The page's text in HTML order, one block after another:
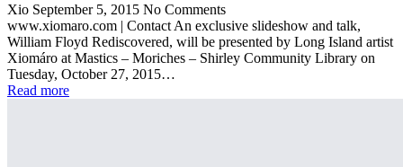
Xio September 5, 2015 No Comments
www.xiomaro.com | Contact An exclusive slideshow and talk,
William Floyd Rediscovered, will be presented by Long Island artist
Xiomáro at Mastics – Moriches – Shirley Community Library on
Tuesday, October 27, 2015…
Read more